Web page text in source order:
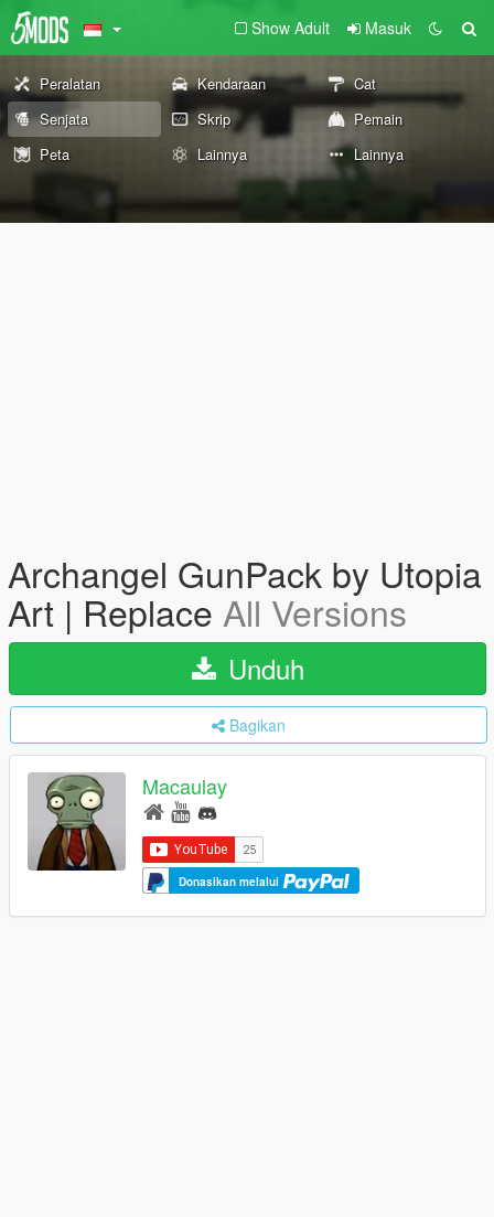
Show Adult Masuk
Peralatan Kendaraan
Cat
Senjata
Skrip
Pemain
Peta
Lainnya Lainnya
Archangel GunPack by Utopia
Art | Replace All Versions
Unduh
Bagikan
Macaulay
Donasikan melalui